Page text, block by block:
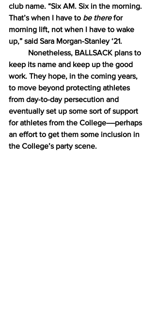
club name. “Six AM. Six in the morning.
That’s when I have to be there for
morning lift, not when I have to wake
up,” said Sara Morgan-Stanley ‘21.
Nonetheless, BALLSACK plans to
keep its name and keep up the good
work. They hope, in the coming years,
to move beyond protecting athletes
from day-to-day persecution and
eventually set up some sort of support
for athletes from the College––perhaps
an effort to get them some inclusion in
the College’s party scene.